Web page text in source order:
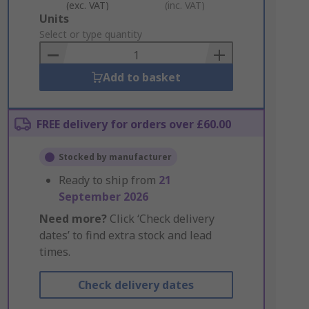
(exc. VAT) (inc. VAT)
Add
to
Basket
Units
Select or type quantity
Add to basket
FREE delivery for orders over £60.00
Stocked by manufacturer
Ready to ship from 21
September 2026
Need more? Click ‘Check delivery
dates’ to find extra stock and lead
times.
Check delivery dates